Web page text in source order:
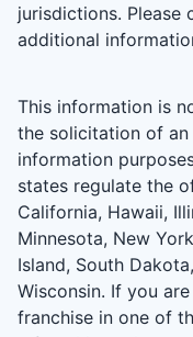
jurisdictions.
additional
This information is
the solicitation of
information
states regulate the
California, Hawaii,
Minnesota, New
Island, South
Wisconsin. If you
franchise in one of